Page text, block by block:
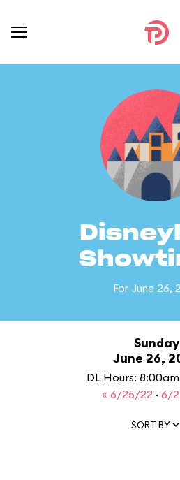
For June 26,
Sunday
June 26,
DL Hours:
« 6/25/22 · 6/
SORT BY